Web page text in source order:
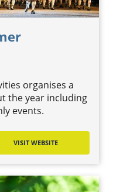
organises a
the year including
events.
VISIT WEBSITE